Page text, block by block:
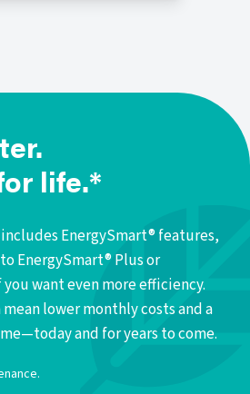
life.*
EnergySmart® features,
EnergySmart® Plus or
want even more efficiency.
lower monthly costs and a
and for years to come.